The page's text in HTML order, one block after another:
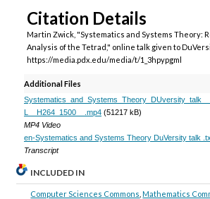
Citation Details
Martin Zwick, "Systematics and Systems Theory:
Analysis of the Tetrad," online talk given to
https://media.pdx.edu/media/t/1_3hpypgml
Additional Files
L__H264_1500__.mp4(51217 kB)
MP4 Video
en-Systematics and Systems Theory DuVersity talk
Transcript
INCLUDED IN
Computer Sciences Commons ,Mathematics